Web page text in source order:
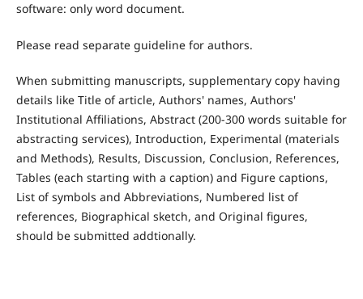
software: only word document.
Please read separate guideline for authors.
When submitting manuscripts, supplementary copy having
details like Title of article, Authors' names, Authors'
Institutional Affiliations, Abstract (200-300 words suitable for
abstracting services), Introduction, Experimental (materials
and Methods), Results, Discussion, Conclusion, References,
Tables (each starting with a caption) and Figure captions,
List of symbols and Abbreviations, Numbered list of
references, Biographical sketch, and Original figures,
should be submitted addtionally.